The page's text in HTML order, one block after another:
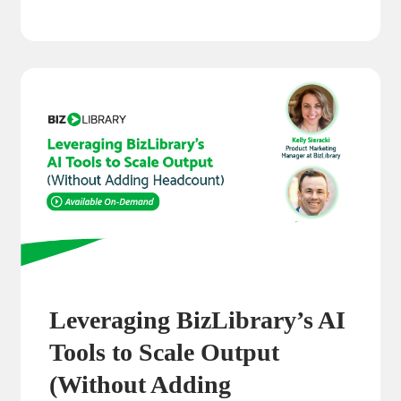
Leveraging BizLibrary’s AI
Tools to Scale Output
(Without Adding